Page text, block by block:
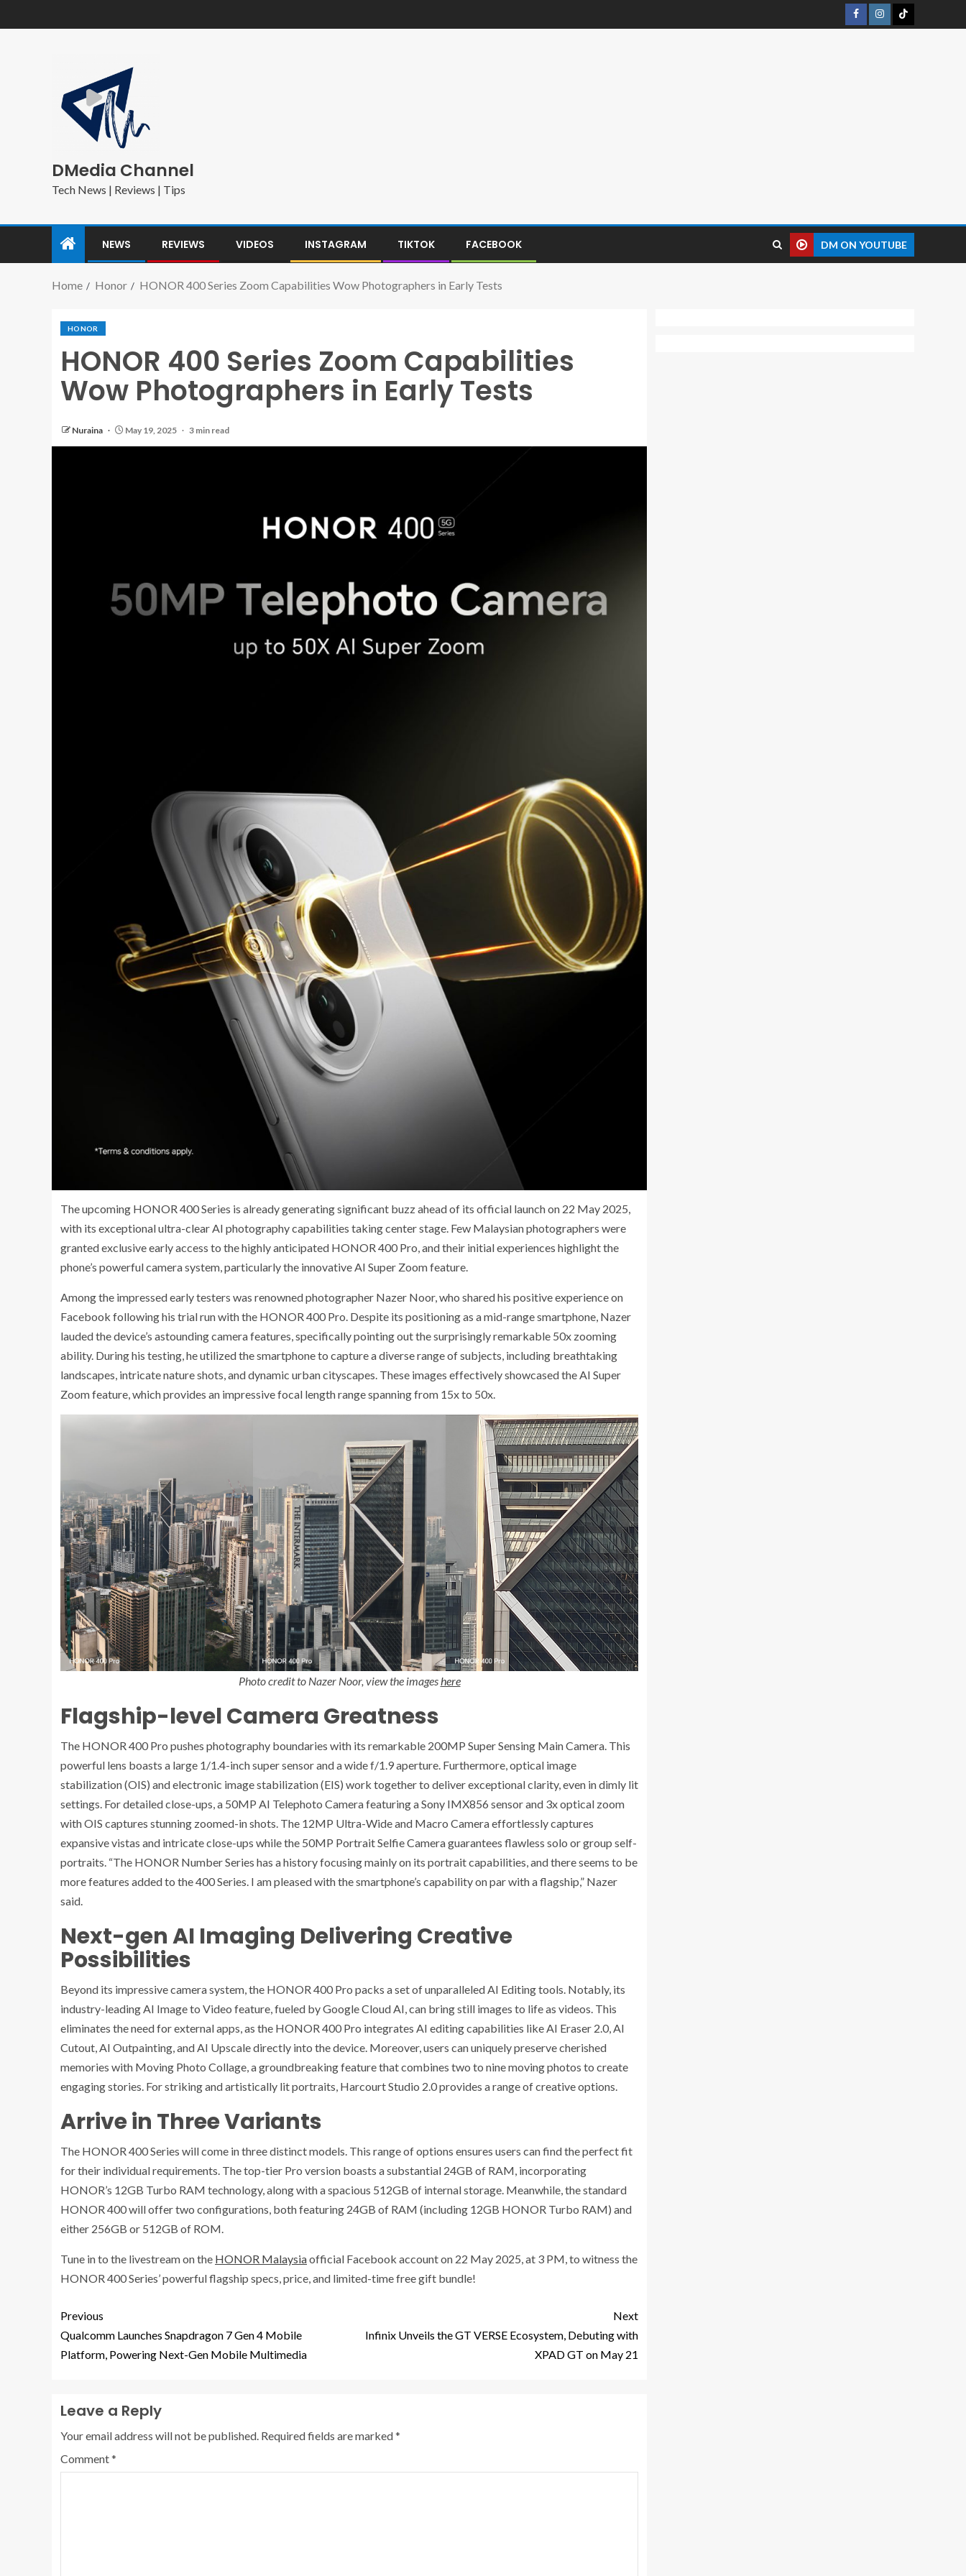
DMedia Channel
Tech News | Reviews | Tips
NEWS REVIEWS VIDEOS INSTAGRAM TIKTOK FACEBOOK DM ON YOUTUBE
Home Honor HONOR 400 Series Zoom Capabilities Wow Photographers in Early Tests
HONOR
HONOR 400 Series Zoom Capabilities
Wow Photographers in Early Tests
Nuraina May 19, 2025 3 min read
The upcoming HONOR 400 Series is already generating significant buzz ahead of its official launch on 22 May 2025,
with its exceptional ultra-clear AI photography capabilities taking center stage. Few Malaysian photographers were
granted exclusive early access to the highly anticipated HONOR 400 Pro, and their initial experiences highlight the
phone’s powerful camera system, particularly the innovative AI Super Zoom feature.
Among the impressed early testers was renowned photographer Nazer Noor, who shared his positive experience on
Facebook following his trial run with the HONOR 400 Pro. Despite its positioning as a mid-range smartphone, Nazer
lauded the device’s astounding camera features, specifically pointing out the surprisingly remarkable 50x zooming
ability. During his testing, he utilized the smartphone to capture a diverse range of subjects, including breathtaking
landscapes, intricate nature shots, and dynamic urban cityscapes. These images effectively showcased the AI Super
Zoom feature, which provides an impressive focal length range spanning from 15x to 50x.
Photo credit to Nazer Noor, view the imageshere
Flagship-level Camera Greatness
The HONOR 400 Pro pushes photography boundaries with its remarkable 200MP Super Sensing Main Camera. This
powerful lens boasts a large 1/1.4-inch super sensor and a wide f/1.9 aperture. Furthermore, optical image
stabilization (OIS) and electronic image stabilization (EIS) work together to deliver exceptional clarity, even in dimly lit
settings. For detailed close-ups, a 50MP AI Telephoto Camera featuring a Sony IMX856 sensor and 3x optical zoom
with OIS captures stunning zoomed-in shots. The 12MP Ultra-Wide and Macro Camera effortlessly captures
expansive vistas and intricate close-ups while the 50MP Portrait Selfie Camera guarantees flawless solo or group self-
portraits. “The HONOR Number Series has a history focusing mainly on its portrait capabilities, and there seems to be
more features added to the 400 Series. I am pleased with the smartphone’s capability on par with a flagship,” Nazer
said.
Next-gen AI Imaging Delivering Creative
Possibilities
Beyond its impressive camera system, the HONOR 400 Pro packs a set of unparalleled AI Editing tools. Notably, its
industry-leading AI Image to Video feature, fueled by Google Cloud AI, can bring still images to life as videos. This
eliminates the need for external apps, as the HONOR 400 Pro integrates AI editing capabilities like AI Eraser 2.0, AI
Cutout, AI Outpainting, and AI Upscale directly into the device. Moreover, users can uniquely preserve cherished
memories with Moving Photo Collage, a groundbreaking feature that combines two to nine moving photos to create
engaging stories. For striking and artistically lit portraits, Harcourt Studio 2.0 provides a range of creative options.
Arrive in Three Variants
The HONOR 400 Series will come in three distinct models. This range of options ensures users can find the perfect fit
for their individual requirements. The top-tier Pro version boasts a substantial 24GB of RAM, incorporating
HONOR’s 12GB Turbo RAM technology, along with a spacious 512GB of internal storage. Meanwhile, the standard
HONOR 400 will offer two configurations, both featuring 24GB of RAM (including 12GB HONOR Turbo RAM) and
either 256GB or 512GB of ROM.
Tune in to the livestream on the HONOR Malaysiaofficial Facebook account on 22 May 2025, at 3 PM, to witness the
HONOR 400 Series’ powerful flagship specs, price, and limited-time free gift bundle!
Previous
Qualcomm Launches Snapdragon 7 Gen 4 Mobile
Platform, Powering Next-Gen Mobile Multimedia
Next
Infinix Unveils the GT VERSE Ecosystem, Debuting with
XPAD GT on May 21
Leave a Reply
Your email address will not be published. Required fields are marked*
Comment*